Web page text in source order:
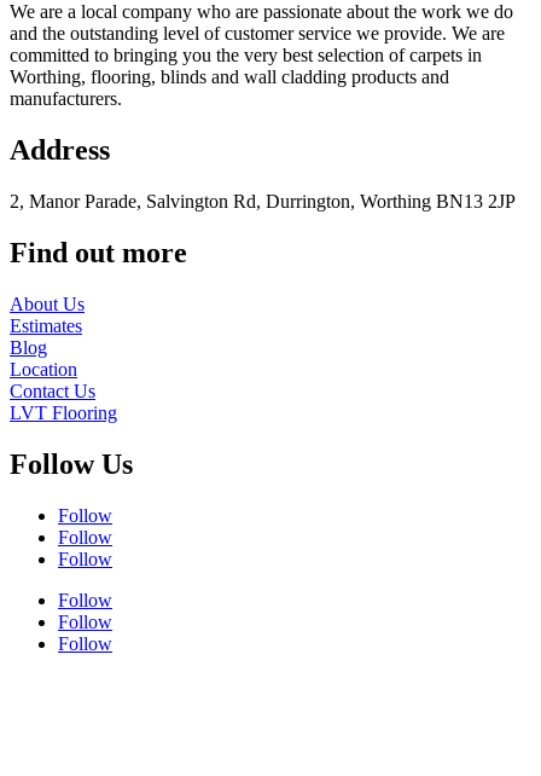
We are a local company who are passionate about the work we do
and the outstanding level of customer service we provide. We are
committed to bringing you the very best selection of carpets in
Worthing, flooring, blinds and wall cladding products and
manufacturers.
Address
2, Manor Parade, Salvington Rd, Durrington, Worthing BN13 2JP
Find out more
About Us
Estimates
Blog
Location
Contact Us
LVT Flooring
Follow Us
Follow
Follow
Follow
Follow
Follow
Follow